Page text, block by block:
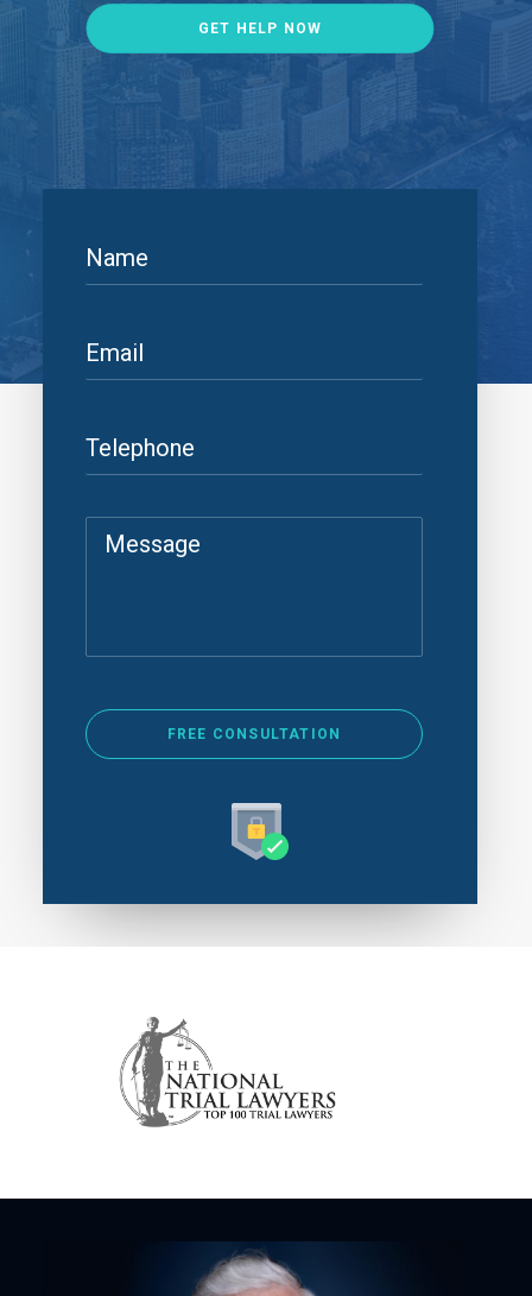
GET HELP NOW